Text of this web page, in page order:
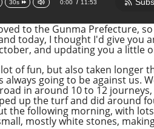
30s 0:00 11:53
to the Gunma Prefecture,
today, I thought I'd give
and updating you a little
of fun, but also taken longer
going to be against us.
in around 10 to 12
up the turf and did around
the following morning, with
mostly white stones,
RSS
Apple
Spotify